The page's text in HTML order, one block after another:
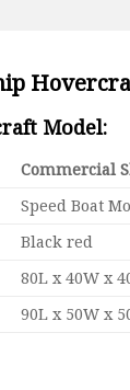
Model:
Commercial
Speed Boat
Black red
80L x 40W x
90L x 50W x